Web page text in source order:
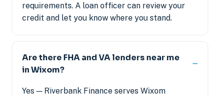
requirements. A loan officer can review your
credit and let you know where you stand.
Are there FHA and VA lenders near me
in Wixom?
Yes — Riverbank Finance serves Wixom